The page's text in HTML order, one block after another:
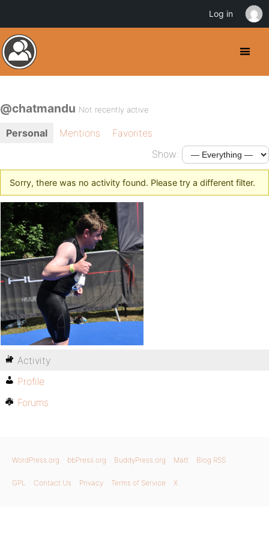
@chatmandu Not recently active
Personal Mentions
Favorites
Show:
Sorry, there was no activity found. Please try a different filter.
Activity
Profile
Forums
WordPress.org bbPress.org BuddyPress.org Matt Blog RSS
GPL Contact Us Privacy Terms of Service X
Log in